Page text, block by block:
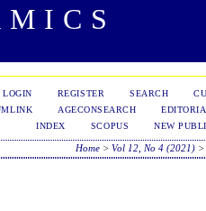
LOGIN REGISTER SEARCH
AGECONSEARCH
INDEX
SCOPUS NEW
Home> Vol 12, No 4 (2021)>